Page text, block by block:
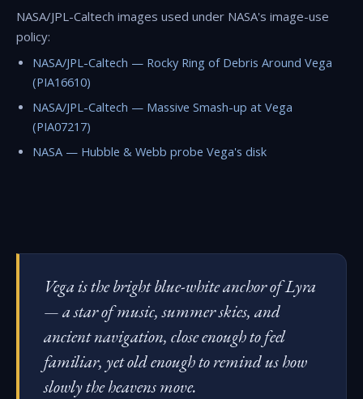
NASA/JPL-Caltech images used under NASA's image-use
policy:
NASA/JPL-Caltech — Rocky Ring of Debris Around Vega
(PIA16610)
NASA/JPL-Caltech — Massive Smash-up at Vega
(PIA07217)
NASA — Hubble & Webb probe Vega's disk
Vega is the bright blue-white anchor of Lyra
— a star of music, summer skies, and
ancient navigation, close enough to feel
familiar, yet old enough to remind us how
slowly the heavens move.